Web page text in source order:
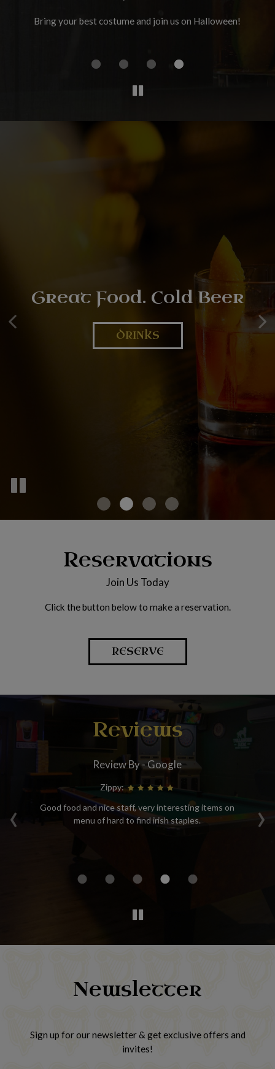
Bring your best costume and join us on Halloween!
LIVE MUSIC
Great Food. Cold Beer
DRINKS
Secure Your Spot Now
RESERVATION
Reservations
Join Us Today
Click the button below to make a reservation.
RESERVE
Reviews
‹ ›
Review By - Google
Zippy:
Good food and nice staff, very interesting items on
menu of hard to find irish staples.
Newsletter
Sign up for our newsletter & get exclusive offers and
invites!